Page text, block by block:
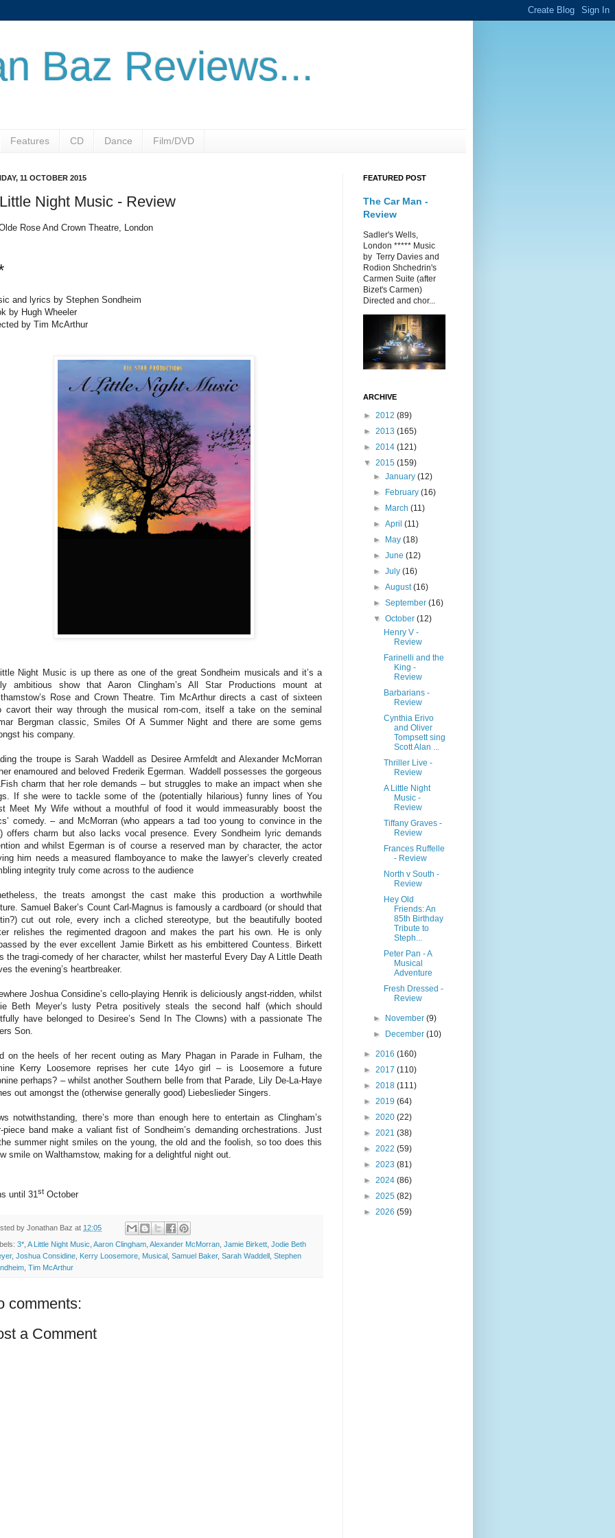
Baz Reviews...
Features CD Dance Film/DVD
11 OCTOBER 2015
Night Music - Review
Rose And Crown Theatre, London
and lyrics by Stephen Sondheim
by Hugh Wheeler
by Tim McArthur
Night Music is up there as one of the great Sondheim musicals and it’s a
ambitious show that Aaron Clingham’s All Star Productions mount at
Rose and Crown Theatre. Tim McArthur directs a cast of sixteen
cavort their way through the musical rom-com, itself a take on the seminal
Bergman classic, Smiles Of A Summer Night and there are some gems
his company.
the troupe is Sarah Waddell as Desiree Armfeldt and Alexander McMorran
enamoured and beloved Frederik Egerman. Waddell possesses the gorgeous
charm that her role demands – but struggles to make an impact when she
If she were to tackle some of the (potentially hilarious) funny lines of You
Meet My Wife without a mouthful of food it would immeasurably boost the
comedy. – and McMorran (who appears a tad too young to convince in the
offers charm but also lacks vocal presence. Every Sondheim lyric demands
and whilst Egerman is of course a reserved man by character, the actor
him needs a measured flamboyance to make the lawyer’s cleverly created
integrity truly come across to the audience
the treats amongst the cast make this production a worthwhile
Samuel Baker’s Count Carl-Magnus is famously a cardboard (or should that
cut out role, every inch a cliched stereotype, but the beautifully booted
relishes the regimented dragoon and makes the part his own. He is only
by the ever excellent Jamie Birkett as his embittered Countess. Birkett
the tragi-comedy of her character, whilst her masterful Every Day A Little Death
the evening’s heartbreaker.
Joshua Considine’s cello-playing Henrik is deliciously angst-ridden, whilst
Beth Meyer’s lusty Petra positively steals the second half (which should
have belonged to Desiree’s Send In The Clowns) with a passionate The
Son.
on the heels of her recent outing as Mary Phagan in Parade in Fulham, the
Kerry Loosemore reprises her cute 14yo girl – is Loosemore a future
perhaps? – whilst another Southern belle from that Parade, Lily De-La-Haye
out amongst the (otherwise generally good) Liebeslieder Singers.
notwithstanding, there’s more than enough here to entertain as Clingham’s
piece band make a valiant fist of Sondheim’s demanding orchestrations. Just
summer night smiles on the young, the old and the foolish, so too does this
smile on Walthamstow, making for a delightful night out.
until 31 st October
by Jonathan Baz at 12:05
3* A Little Night Music Aaron Clingham Alexander McMorran Jamie Birkett Jodie Beth
, Joshua Considine Kerry Loosemore Musical Samuel Baker, Sarah Waddell
Stephen
Tim McArthur
comments:
a Comment
FEATURED POST
The Car Man -
Review
Sadler's Wells,
London ***** Music
by Terry Davies and
Rodion Shchedrin's
Carmen Suite (after
Bizet's Carmen)
Directed and chor...
ARCHIVE
► 2012 (89)
► 2013 (165)
► 2014 (121)
▼ 2015 (159)
►January(12)
► February(16)
► March(11)
►April(11)
► May(18)
►June(12)
►July(16)
►August(16)
►September(16)
▼October(12)
Henry V -
Review
Farinelli and the
King -
Review
Barbarians -
Review
Cynthia Erivo
and Oliver
Tompsett sing
Scott Alan ...
Thriller Live -
Review
A Little Night
Music -
Review
Tiffany Graves -
Review
Frances Ruffelle
- Review
North v South -
Review
Hey Old
Friends: An
85th Birthday
Tribute to
Steph...
Peter Pan - A
Musical
Adventure
Fresh Dressed -
Review
► November(9)
► December(10)
► 2016 (160)
► 2017 (110)
► 2018 (111)
► 2019 (64)
► 2020 (22)
► 2021 (38)
► 2022 (59)
► 2023 (81)
► 2024 (86)
► 2025 (82)
► 2026 (59)